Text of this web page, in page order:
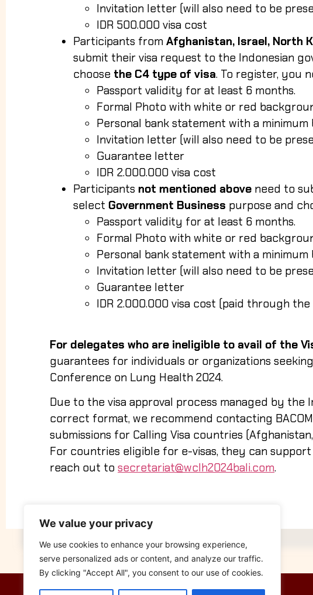
We value your privacy
We use cookies to enhance your browsing experience,
serve personalized ads or content, and analyze our traffic.
By clicking "Accept All", you consent to our use of cookies.
Invitation letter (will also need to be
IDR 500.000 visa cost
Participants fromAfghanistan, Israel, North
submit their visa request to the Indonesian
choose the C4 type of visa. To register, you
Passport validity for at least 6 months.
Formal Photo with white or red
Personal bank statement with a
Invitation letter (will also need to be
Guarantee letter
IDR 2.000.000 visa cost
Participants not mentioned above need to
select Government Business purpose and
Passport validity for at least 6 months.
Formal Photo with white or red
Personal bank statement with a
Invitation letter (will also need to be
Guarantee letter
IDR 2.000.000 visa cost (paid through
For delegates who are ineligible to avail of the
guarantees for individuals or organizations
Conference on Lung Health 2024.
Due to the visa approval process managed by
correct format, we recommend contacting
submissions for Calling Visa countries
For countries eligible for e-visas, they can
reach out tosecretariat@wclh2024bali.com.